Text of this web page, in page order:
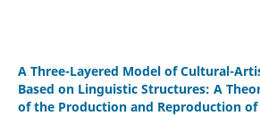
A Three-Layered Model of Cultural-
Based on Linguistic Structures: A
of the Production and Reproduction of